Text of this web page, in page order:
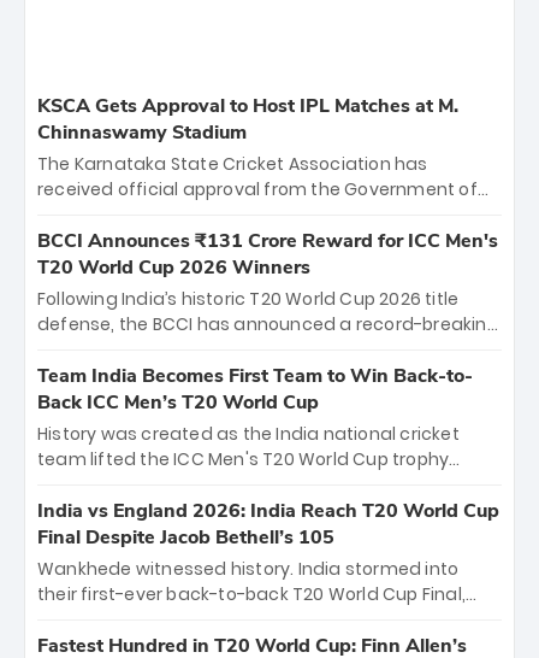
KSCA Gets Approval to Host IPL Matches at M.
Chinnaswamy Stadium
The Karnataka State Cricket Association has
received official approval from the Government of
the iconic M. Chinnaswamy Stadium in Bengaluru.
The venue will host the season opener on March 28
between Royal Challengers Bengaluru and Sunrisers
Hyderabad, setting the stage for an electrifying
cricket action.
BCCI Announces ₹131 Crore Reward for ICC Men's
T20 World Cup 2026 Winners
Following India’s historic T20 World Cup 2026 title
defense, the BCCI has announced a record-breaking
bounty honors the squad’s dominant victory over
New Zealand. Each of the 15 players will receive ₹6
crore, with the remaining ₹41 crore distributed
among Gautam Gambhir’s coaching staff and
unprecedented third T20 world title.
Team India Becomes First Team to Win Back-to-
Back ICC Men’s T20 World Cup
History was created as the India national cricket
team lifted the ICC Men's T20 World Cup trophy
titles and the first to win three T20 World Cups. Sanju
Samson led the charge with a brilliant 89 in the final
and a stunning tournament comeback to win Player
of the Tournament, while Jasprit Bumrah’s 4-wicket
India vs England 2026: India Reach T20 World Cup
Final Despite Jacob Bethell’s 105
Wankhede witnessed history. India stormed into
their first-ever back-to-back T20 World Cup Final,
499-run thriller. Sanju Samson’s 89 equaled Virat
Fastest Hundred in T20 World Cup: Finn Allen’s